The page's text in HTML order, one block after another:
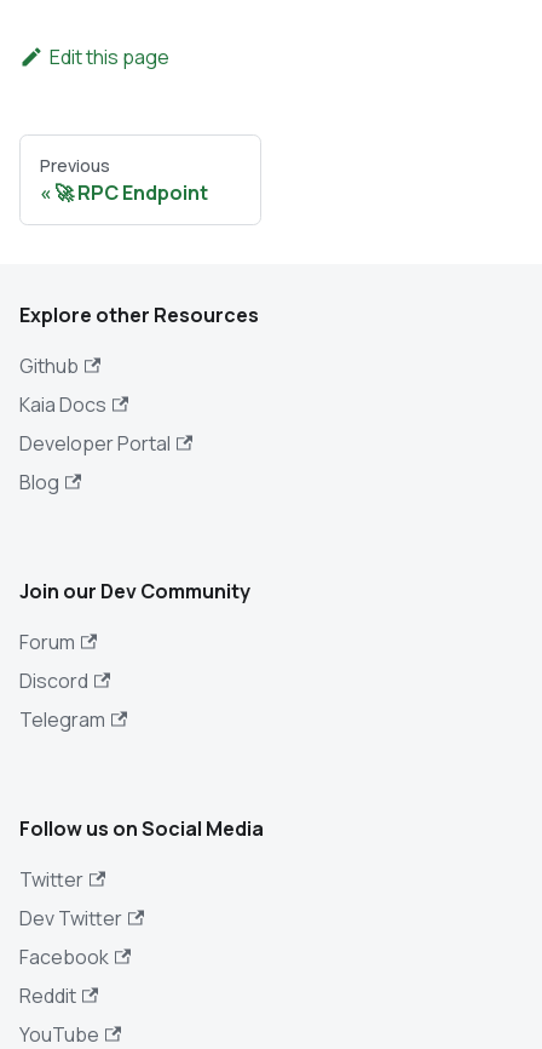
Edit this page
Previous
🚀 RPC Endpoint
Explore other Resources
Github
Kaia Docs
Developer Portal
Blog
Join our Dev Community
Forum
Discord
Telegram
Follow us on Social Media
Twitter
Dev Twitter
Facebook
Reddit
YouTube